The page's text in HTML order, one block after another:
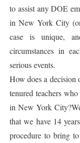
to assist any DOE
in New York City
case is unique,
circumstances in
serious events.
How does a decision
tenured teachers
in New York
that we have 14
procedure to bring